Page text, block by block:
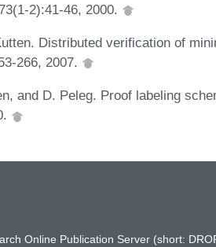
2):41-46, 2000.
Distributed verification of
266, 2007.
and D. Peleg. Proof labeling
Online Publication Server (short: